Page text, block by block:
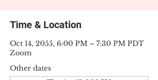
Time & Location
Oct 14, 2055, 6:00 PM – 7:30 PM PDT
Zoom
Other dates